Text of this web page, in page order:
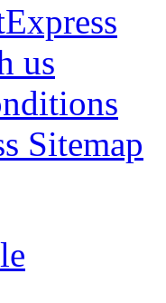
us
Sitemap